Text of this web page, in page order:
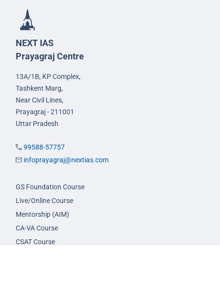
NEXT IAS
Prayagraj Centre
13A/1B, KP Complex,
Tashkent Marg,
Near Civil Lines,
Prayagraj - 211001
Uttar Pradesh
99588-57757
infoprayagraj@nextias.com
GS Foundation Course
Live/Online Course
Mentorship (AIM)
CA-VA Course
CSAT Course